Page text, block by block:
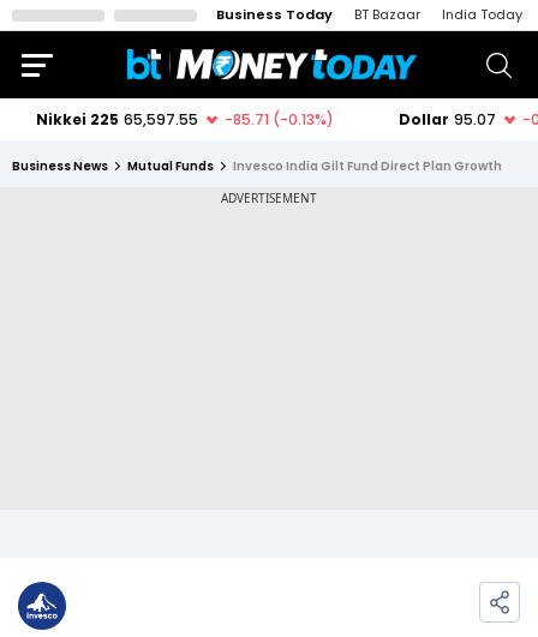
Business Today BT Bazaar India Today
Business News Mutual Funds Invesco India Gilt Fund Direct Plan Growth